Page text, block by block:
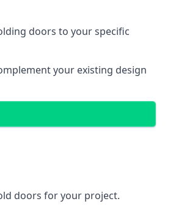
doors to your specific
your existing design
doors for your project.